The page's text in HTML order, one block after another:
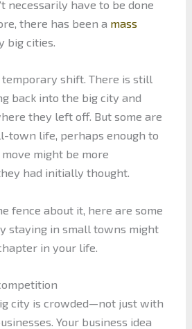
necessarily have to be done
there has been a mass
big cities.
temporary shift. There is still
back into the big city and
they left off. But some are
town life, perhaps enough to
might be more
had initially thought.
fence about it, here are some
staying in small towns might
in your life.
city is crowded—not just with
Your business idea